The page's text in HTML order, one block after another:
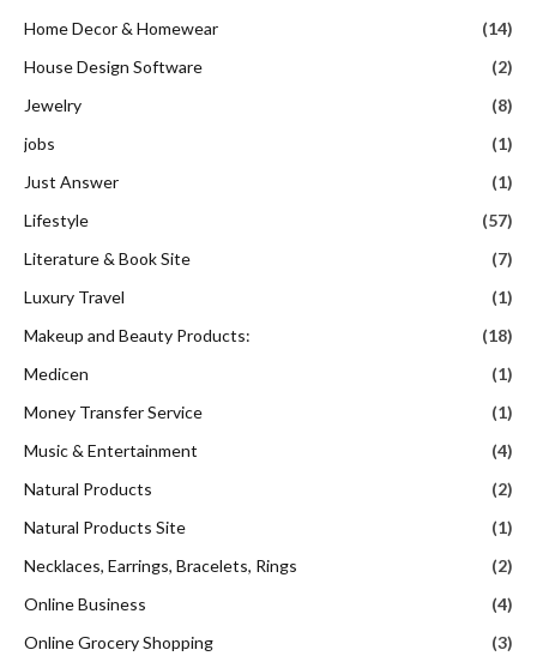
Home Decor & Homewear
(14)
House Design Software
(2)
Jewelry
(8)
jobs
(1)
Just Answer
(1)
Lifestyle
(57)
Literature & Book Site
(7)
Luxury Travel
(1)
Makeup and Beauty Products:
(18)
Medicen
(1)
Money Transfer Service
(1)
Music & Entertainment
(4)
Natural Products
(2)
Natural Products Site
(1)
Necklaces, Earrings, Bracelets, Rings
(2)
Online Business
(4)
Online Grocery Shopping
(3)